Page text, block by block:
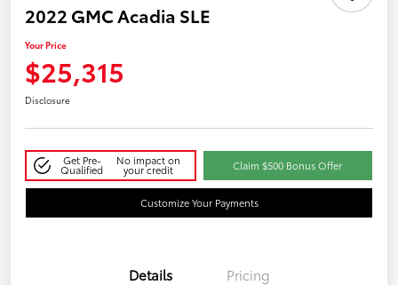
2022 GMC Acadia SLE
Your Price
$25,315
Disclosure
Get Pre-
Qualified
No impact on
your credit Claim $500 Bonus Offer
Customize Your Payments
Details Pricing